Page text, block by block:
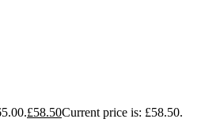
£58.50Current price is: £58.50.